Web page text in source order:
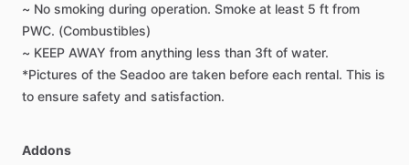
~ No smoking during operation. Smoke at least 5 ft from
PWC. (Combustibles)
~ KEEP AWAY from anything less than 3ft of water.
*Pictures of the Seadoo are taken before each rental. This is
to ensure safety and satisfaction.
Addons